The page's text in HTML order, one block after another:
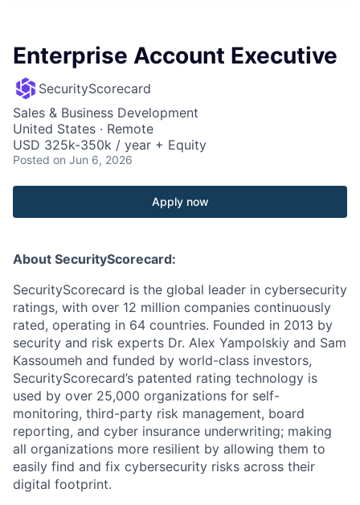
Enterprise Account Executive
SecurityScorecard
Sales & Business Development
United States · Remote
USD 325k-350k / year + Equity
Posted on Jun 6, 2026
Apply now
About SecurityScorecard:
SecurityScorecard is the global leader in cybersecurity
ratings, with over 12 million companies continuously
rated, operating in 64 countries. Founded in 2013 by
security and risk experts Dr. Alex Yampolskiy and Sam
Kassoumeh and funded by world-class investors,
SecurityScorecard’s patented rating technology is
used by over 25,000 organizations for self-
monitoring, third-party risk management, board
reporting, and cyber insurance underwriting; making
all organizations more resilient by allowing them to
easily find and fix cybersecurity risks across their
digital footprint.